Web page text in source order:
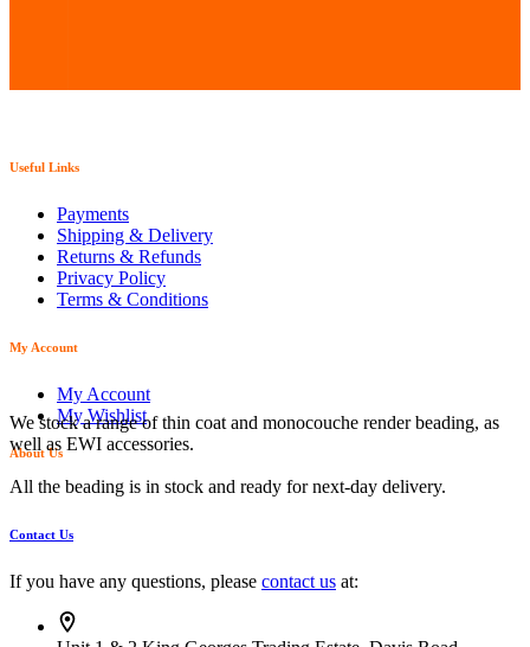
Useful Links
Payments
Shipping & Delivery
Returns & Refunds
Privacy Policy
Terms & Conditions
My Account
My Account
My Wishlist
About Us
We stock a range of thin coat and monocouche render beading, as
well as EWI accessories.
All the beading is in stock and ready for next-day delivery.
Contact Us
If you have any questions, please contact us at: